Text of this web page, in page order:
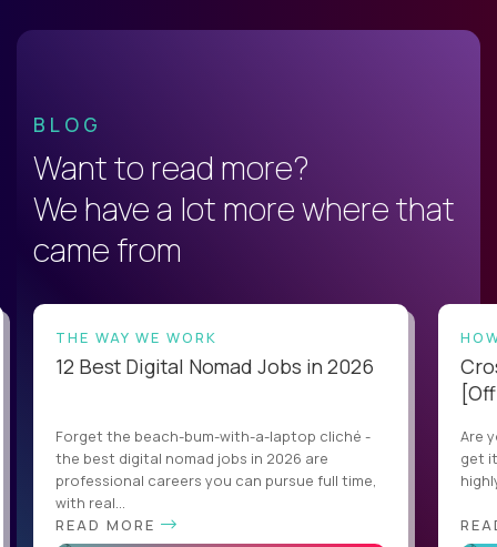
BLOG
Want to read more?
We have a lot more where that
came from
THE WAY WE WORK
12 Best Digital Nomad Jobs in 2026
Forget the beach-bum-with-a-laptop cliché -
the best digital nomad jobs in 2026 are
professional careers you can pursue full time,
with real...
READ MORE
Are
get